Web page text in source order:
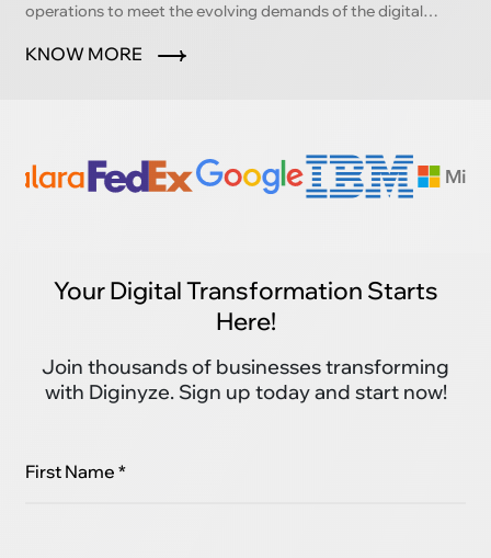
operations to meet the evolving demands of the digital
KNOW MORE
Your Digital Transformation Starts
Here!
Join thousands of businesses transforming
with Diginyze. Sign up today and start now!
First Name *